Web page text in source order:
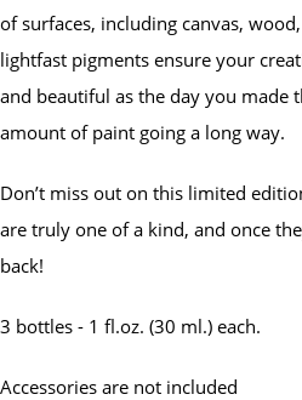
of surfaces, including canvas,
lightfast pigments ensure your
and beautiful as the day you made
amount of paint going a long way.
Don’t miss out on this limited
are truly one of a kind, and once
back!
3 bottles - 1 fl.oz. (30 ml.) each.
Accessories are not included